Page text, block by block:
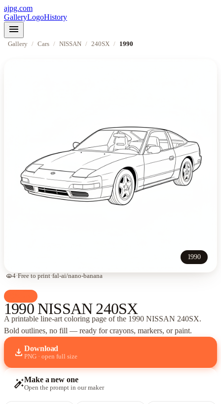
ajpg.com
GalleryLogoHistory
menu
Gallery / Cars / NISSAN / 240SX / 1990
1990
visibility4·Free to print·fal-ai/nano-banana
1990 NISSAN 240SX
A printable line-art coloring page ofthe 1990 NISSAN 240SX.
Bold outlines, no fill — ready for crayons, markers, or paint.
download Download
PNG · open full size
auto_fix_highMake a new one
Open the prompt in our maker